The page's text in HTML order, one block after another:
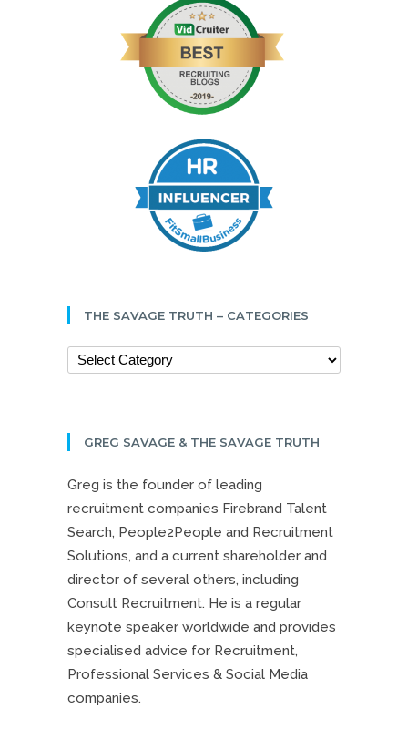
THE SAVAGE TRUTH – CATEGORIES
GREG SAVAGE & THE SAVAGE TRUTH
Greg is the founder of leading
recruitment companies Firebrand Talent
Search, People2People and Recruitment
Solutions, and a current shareholder and
director of several others, including
Consult Recruitment. He is a regular
keynote speaker worldwide and provides
specialised advice for Recruitment,
Professional Services & Social Media
companies.